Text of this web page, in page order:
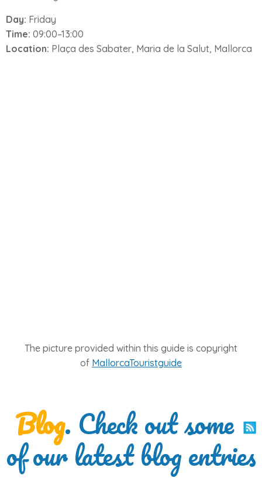
Day: Friday
Time: 09:00–13:00
Location: Plaça des Sabater, Maria de la Salut, Mallorca
The picture provided within this guide is copyright
of MallorcaTouristguide
Blog. Check out some
of our latest blog entries